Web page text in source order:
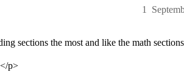
1
sections the most and like the math
p>